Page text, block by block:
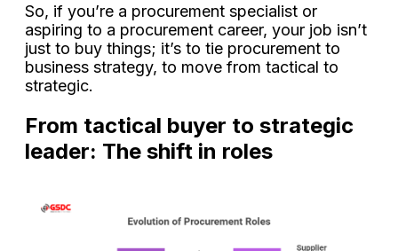
So, if you’re a procurement specialist or
aspiring to a procurement career, your job isn’t
just to buy things; it’s to tie procurement to
business strategy, to move from tactical to
strategic.
From tactical buyer to strategic
leader: The shift in roles